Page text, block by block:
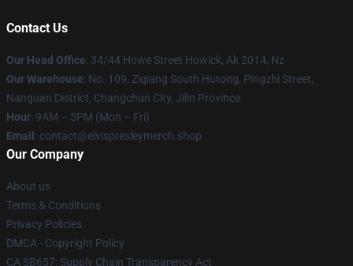
Contact Us
Our Head Office: 34/44 Howe Street Howick, Ak 2014, Nz
Our Warehouse: No. 109, Ziqiang South Hutong, Pingzhi Street,
Nanguan District, Changchun City, Jilin Province
Hour: 9AM – 5PM (Mon – Fri)
Email : contact@elvispresleymerch.shop
Our Company
About us
Terms & Conditions
Privacy Policies
DMCA - Copyright Policy
CA SB657: Supply Chain Transparency Act